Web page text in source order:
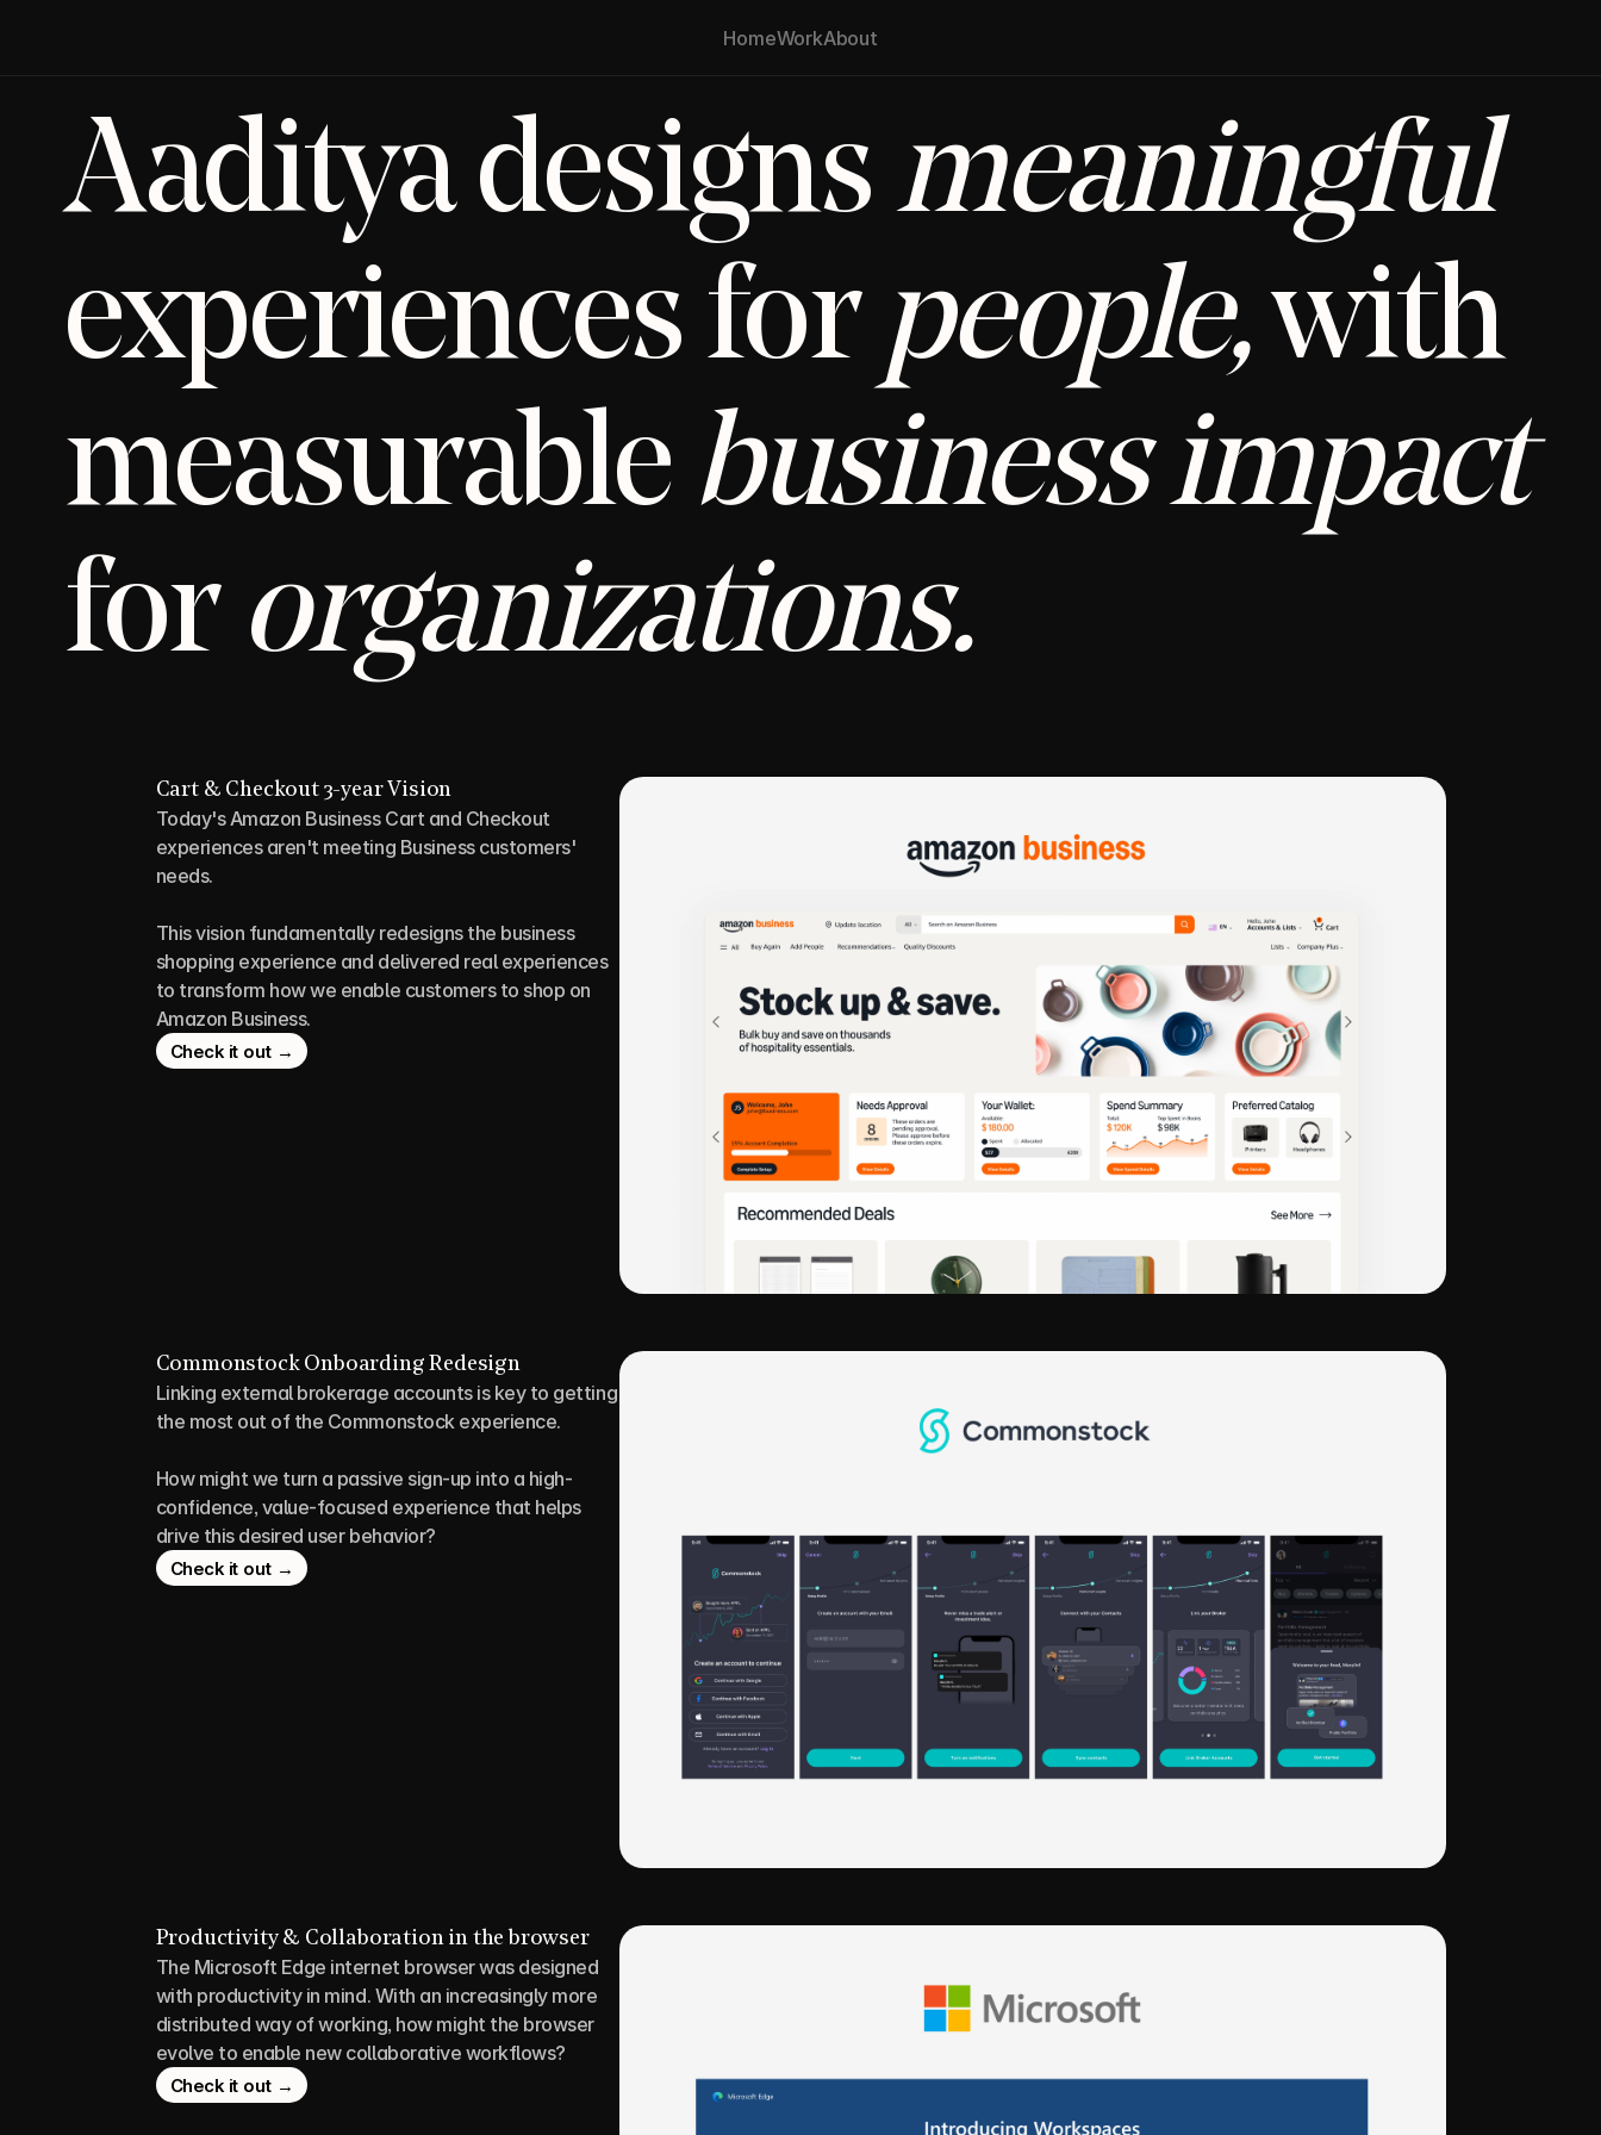
HomeWorkAbout
Aaditya designs meaningful
experiences for people, with
measurable business impact
for organizations.
Cart & Checkout 3-year Vision
Today's Amazon Business Cart and Checkout
experiences aren't meeting Business customers'
needs.
This vision fundamentally redesigns the business
shopping experience and delivered real experiences
to transform how we enable customers to shop on
Amazon Business.
Check it out →
Commonstock Onboarding Redesign
Linking external brokerage accounts is key to getting
the most out of the Commonstock experience.
How might we turn a passive sign-up into a high-
confidence, value-focused experience that helps
drive this desired user behavior?
Check it out →
Productivity & Collaboration in the browser
The Microsoft Edge internet browser was designed
with productivity in mind. With an increasingly more
distributed way of working, how might the browser
evolve to enable new collaborative workflows?
Check it out →